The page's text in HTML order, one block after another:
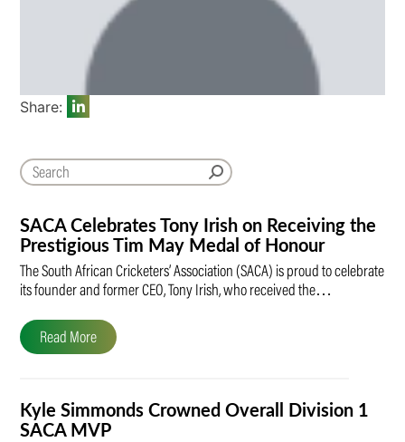
SACA Celebrates Tony Irish on Receiving the
Prestigious Tim May Medal of Honour
The South African Cricketers’ Association (SACA) is proud to celebrate
its founder and former CEO, Tony Irish, who received the…
Read More
Kyle Simmonds Crowned Overall Division 1
SACA MVP
Share: